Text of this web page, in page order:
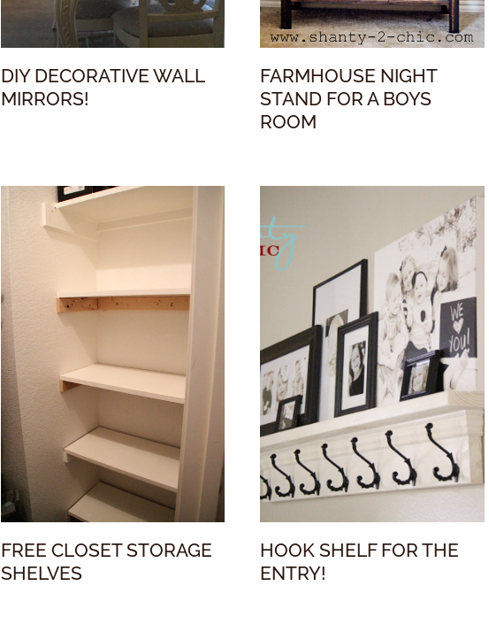
DIY DECORATIVE WALL
MIRRORS!
FARMHOUSE NIGHT
STAND FOR A BOYS
ROOM
FREE CLOSET STORAGE
SHELVES
HOOK SHELF FOR THE
ENTRY!